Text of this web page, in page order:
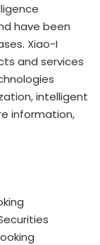
have been
Xiao-I
and services
intelligent
information,